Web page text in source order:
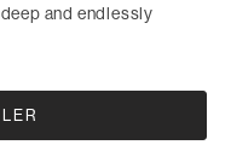
and endlessly